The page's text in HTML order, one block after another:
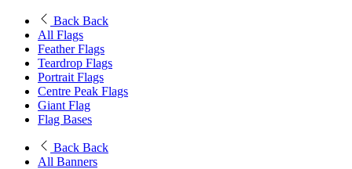
Back Back
All Flags
Feather Flags
Teardrop Flags
Portrait Flags
Centre Peak Flags
Giant Flag
Flag Bases
Back Back
All Banners